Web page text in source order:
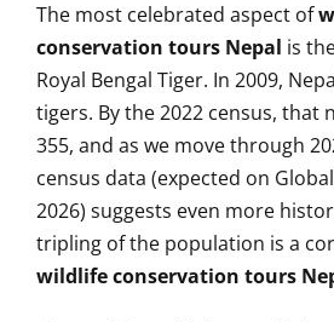
The most celebrated aspect of
conservation tours Nepal is
Royal Bengal Tiger. In 2009,
tigers. By the 2022 census, that
355, and as we move through
census data (expected on
2026) suggests even more
tripling of the population is a
wildlife conservation tours